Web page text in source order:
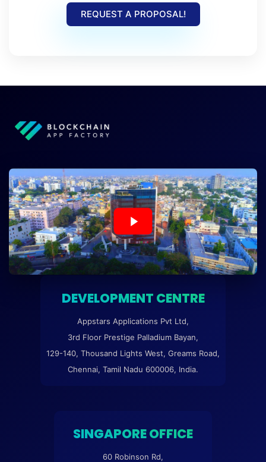
REQUEST A PROPOSAL!
DEVELOPMENT CENTRE
Appstars Applications Pvt Ltd,
3rd Floor Prestige Palladium Bayan,
129-140, Thousand Lights West, Greams Road,
Chennai, Tamil Nadu 600006, India.
SINGAPORE OFFICE
60 Robinson Rd,